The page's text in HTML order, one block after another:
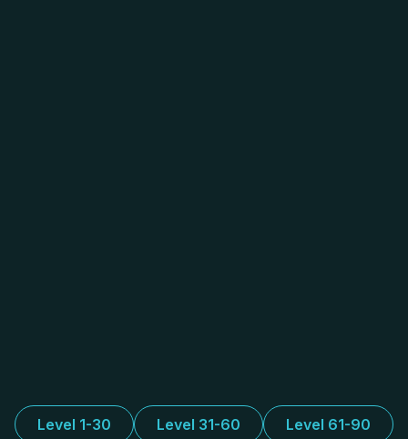
Level 1-30 Level 31-60 Level 61-90